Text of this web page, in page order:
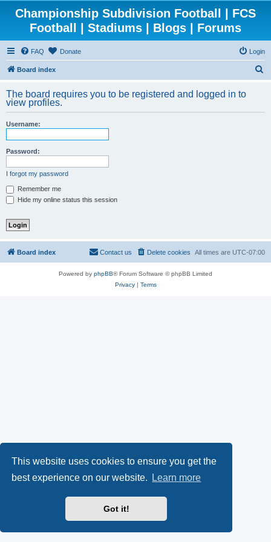
This website uses cookies to ensure you get the
best experience on our website.
Learn more
Got it!
Championship Subdivision Football | FCS
Football | Stadiums | Blogs | Forums
FAQ Donate Login
Board index
r
The board requires you to be registered and logged in to
view profiles.
Username:
Password:
I forgot my password
Remember me
Hide my online status this session
Board index All times are UTC-07:00
Delete cookies
Contact us
Powered by phpBB® Forum Software © phpBB Limited
Privacy| Terms